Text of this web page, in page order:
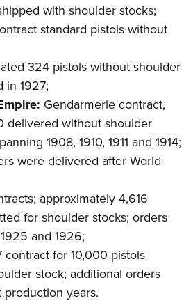
with shoulder stocks;
standard pistols without
324 pistols without shoulder
in 1927;
Gendarmerie contract,
delivered without shoulder
1908, 1910, 1911 and 1914;
were delivered after World
approximately 4,616
for shoulder stocks; orders
and 1926;
contract for 10,000 pistols
stock; additional orders
years.